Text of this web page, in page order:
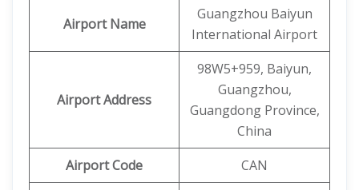
Airport Name
Guangzhou Baiyun
International Airport
Airport Address
98W5+959, Baiyun,
Guangzhou,
Guangdong Province,
China
Airport Code
CAN